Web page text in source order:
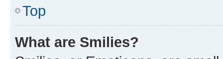
Top
What are Smilies?